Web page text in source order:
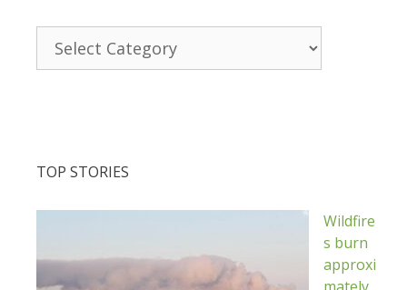
TOP STORIES
Wildfire
s burn
approxi